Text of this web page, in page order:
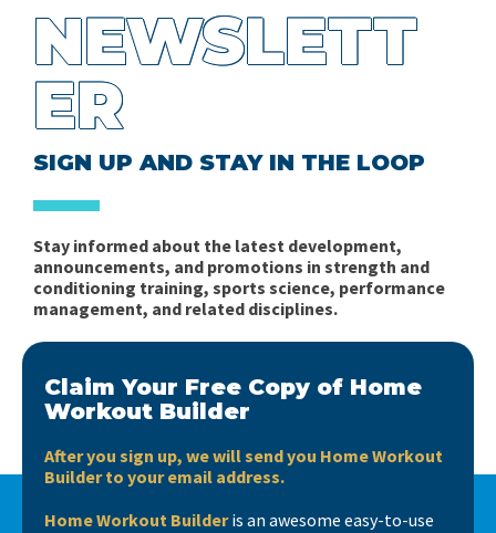
NEWSLETT
ER
SIGN UP AND STAY IN THE LOOP
Stay informed about the latest development,
announcements, and promotions in strength and
conditioning training, sports science, performance
management, and related disciplines.
Claim Your Free Copy of Home
Workout Builder
After you sign up, we will send you Home Workout
Builder to your email address.
Home Workout Builderis an awesome easy-to-use